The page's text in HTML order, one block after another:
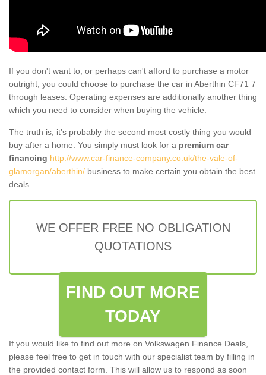
If you don't want to, or perhaps can't afford to purchase a motor
outright, you could choose to purchase the car in Aberthin CF71 7
through leases. Operating expenses are additionally another thing
which you need to consider when buying the vehicle.
The truth is, it’s probably the second most costly thing you would
buy after a home. You simply must look for a premium car
financing http://www.car-finance-company.co.uk/the-vale-of-
glamorgan/aberthin/ business to make certain you obtain the best
deals.
WE OFFER FREE NO OBLIGATION
QUOTATIONS
FIND OUT MORE
TODAY
If you would like to find out more on Volkswagen Finance Deals,
please feel free to get in touch with our specialist team by filling in
the provided contact form. This will allow us to respond as soon